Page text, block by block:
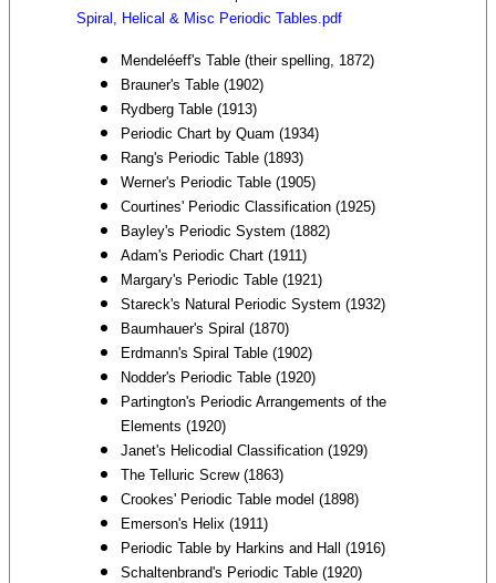
Spiral, Helical & Misc Periodic Tables.pdf
Mendeléeff's Table (their spelling, 1872)
Brauner's Table (1902)
Rydberg Table (1913)
Periodic Chart by Quam (1934)
Rang's Periodic Table (1893)
Werner's Periodic Table (1905)
Courtines' Periodic Classification (1925)
Bayley's Periodic System (1882)
Adam's Periodic Chart (1911)
Margary's Periodic Table (1921)
Stareck's Natural Periodic System (1932)
Baumhauer's Spiral (1870)
Erdmann's Spiral Table (1902)
Nodder's Periodic Table (1920)
Partington's Periodic Arrangements of the
Elements (1920)
Janet's Helicodial Classification (1929)
The Telluric Screw (1863)
Crookes' Periodic Table model (1898)
Emerson's Helix (1911)
Periodic Table by Harkins and Hall (1916)
Schaltenbrand's Periodic Table (1920)